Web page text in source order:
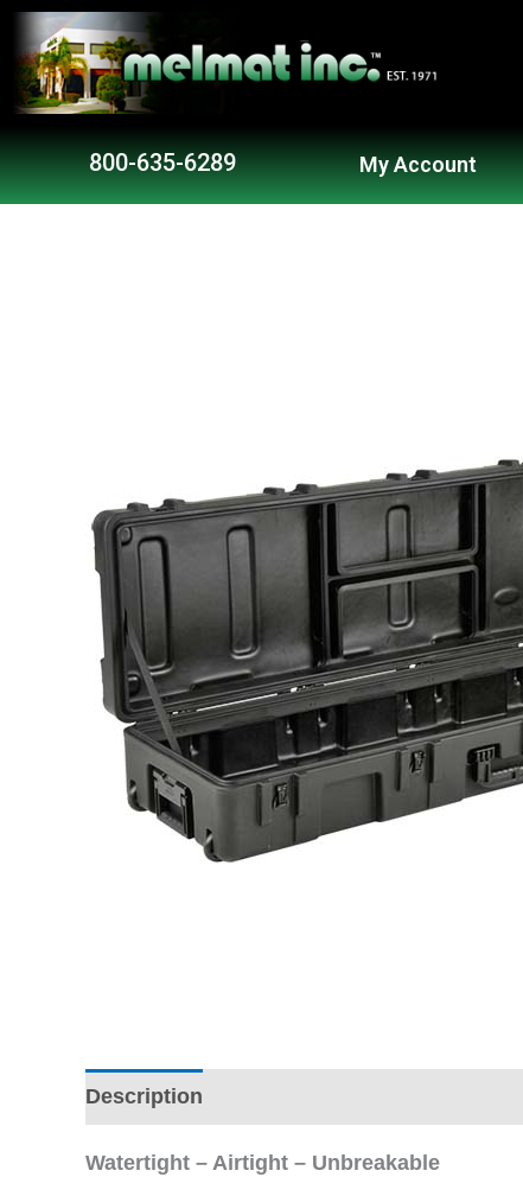
Skip
content
800-635-6289 My Account
Description
Watertight – Airtight – Unbreakable